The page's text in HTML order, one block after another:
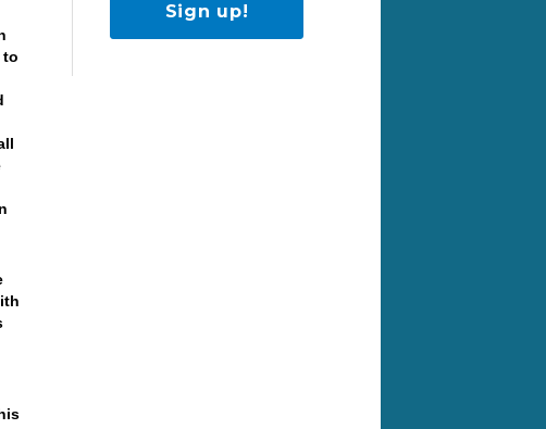
to
Sign up!